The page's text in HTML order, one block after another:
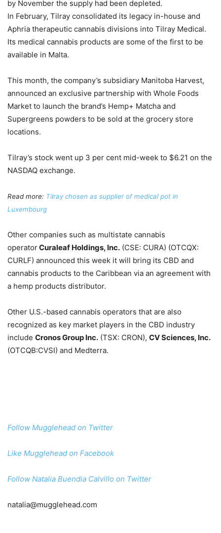
by November the supply had been depleted.
In February, Tilray consolidated its legacy in-house and
Aphria therapeutic cannabis divisions into Tilray Medical.
Its medical cannabis products are some of the first to be
available in Malta.
This month, the company’s subsidiary Manitoba Harvest,
announced an exclusive partnership with Whole Foods
Market to launch the brand’s Hemp+ Matcha and
Supergreens powders to be sold at the grocery store
locations.
Tilray’s stock went up 3 per cent mid-week to $6.21 on the
NASDAQ exchange.
Read more: Tilray chosen as supplier of medical pot in
Luxembourg
Other companies such as multistate cannabis
operatorCuraleaf Holdings, Inc. (CSE: CURA) (OTCQX:
CURLF) announced this week it will bring its CBD and
cannabis products to the Caribbean via an agreement with
a hemp products distributor.
Other U.S.-based cannabis operators that are also
recognized as key market players in the CBD industry
include Cronos Group Inc. (TSX: CRON), CV Sciences, Inc.
(OTCQB:CVSI) and Medterra.
Follow Mugglehead on Twitter
Like Mugglehead on Facebook
Follow Natalia Buendia Calvillo on Twitter
natalia@mugglehead.com